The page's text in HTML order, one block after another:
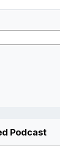
Podcast